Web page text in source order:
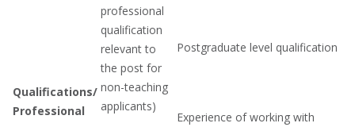
Qualifications/
Professional
professional
qualification
relevant to
the post for
non-teaching
applicants)
Postgraduate level qualification
Experience of working with